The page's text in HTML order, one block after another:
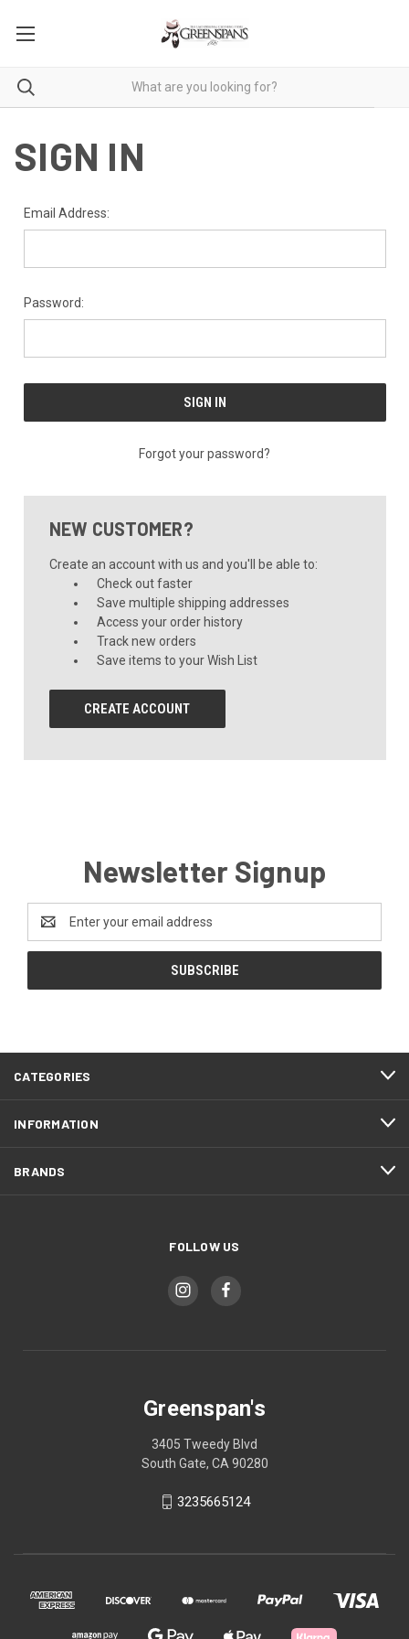
SIGN IN
Email Address:
Password:
Forgot your password?
NEW CUSTOMER?
Create an account with us and you'll be able to:
Check out faster
Save multiple shipping addresses
Access your order history
Track new orders
Save items to your Wish List
CREATE ACCOUNT
Newsletter Signup
Address
CATEGORIES
INFORMATION
BRANDS
FOLLOW US
Greenspan's
3405 Tweedy Blvd
South Gate, CA 90280
3235665124